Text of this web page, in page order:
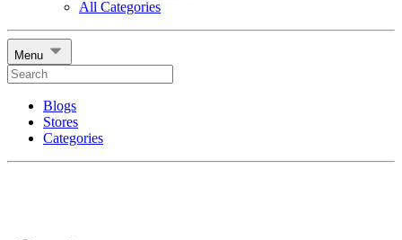
All Categories
Menu
Blogs
Stores
Categories